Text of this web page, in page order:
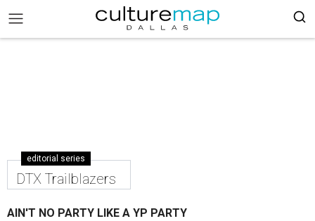
editorial series
DTX Trailblazers
AIN'T NO PARTY LIKE A YP PARTY